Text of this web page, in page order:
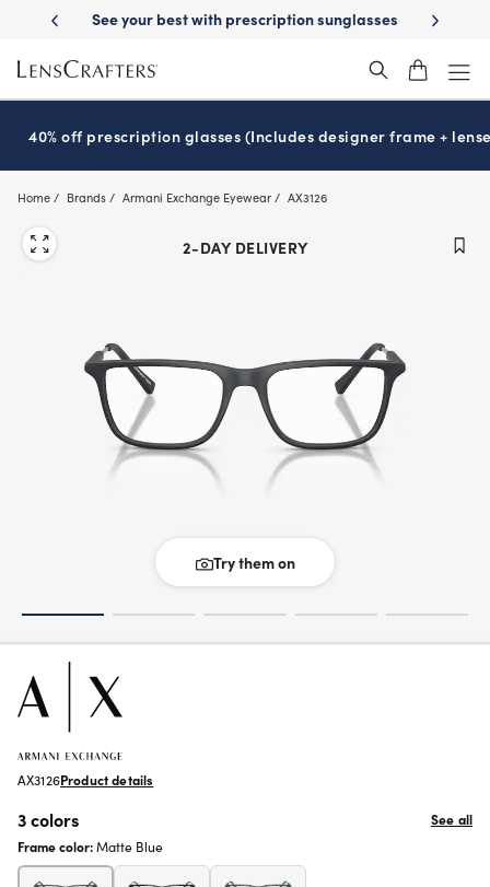
main
content
See your best with prescription sunglassesSchool-ready with
40% off prescription glasses (Includes designer frame +
Home Brands Armani Exchange Eyewear AX3126
2-DAY DELIVERY
Try them on
AX3126Product details
3 colors
See all
Frame color:Matte Blue